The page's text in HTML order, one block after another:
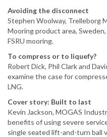
Avoiding the disconnect
Stephen Woolway, Trelleborg
Mooring product area,
FSRU mooring.
To compress or to liquefy?
Robert Dick, Phil Clark and
examine the case for
LNG.
Cover story: Built to last
Kevin Jackson, MOGAS
benefits of using severe
single seated lift-and-turn ball